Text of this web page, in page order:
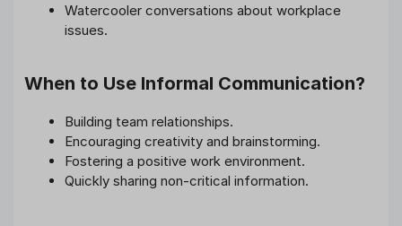
Watercooler conversations about workplace
issues.
When to Use Informal Communication?
Building team relationships.
Encouraging creativity and brainstorming.
Fostering a positive work environment.
Quickly sharing non-critical information.